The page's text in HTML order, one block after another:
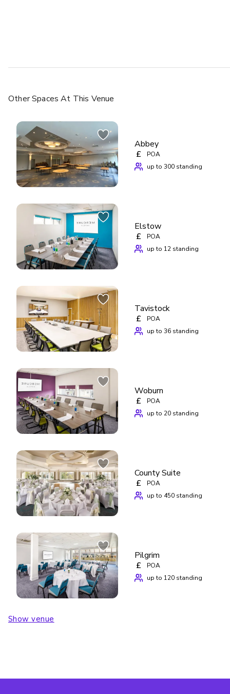
Other Spaces At This Venue
Abbey
£
POA
up to 300 standing
Elstow
£
POA
up to 12 standing
Tavistock
£
POA
up to 36 standing
Woburn
£
POA
up to 20 standing
County Suite
£
POA
up to 450 standing
Pilgrim
£
POA
up to 120 standing
Show venue